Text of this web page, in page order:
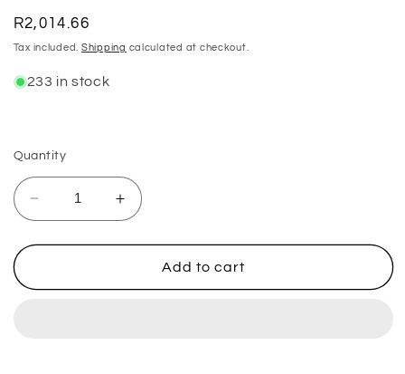
Regular
price
R2,014.66
Tax included. Shipping calculated at checkout.
233 in stock
Quantity
Decrease
quantity
for
90/100-
Increase
quantity
for
Racecraft
90/100-
Add to cart